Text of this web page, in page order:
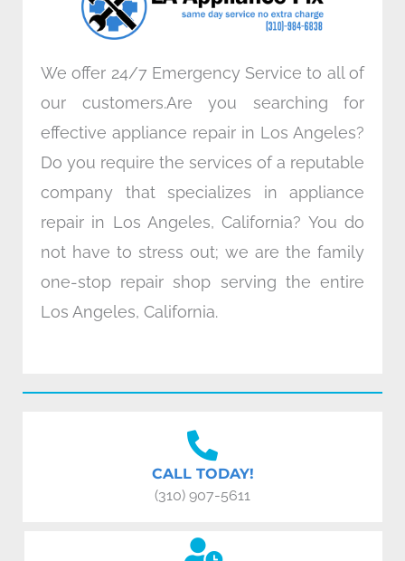
m
We offer 24/7 Emergency Service to all of
our customers.Are you searching for
effective appliance repair in Los Angeles?
Do you require the services of a reputable
company that specializes in appliance
repair in Los Angeles, California? You do
not have to stress out; we are the family
one-stop repair shop serving the entire
Los Angeles, California.
CALL TODAY!
(310) 907-5611